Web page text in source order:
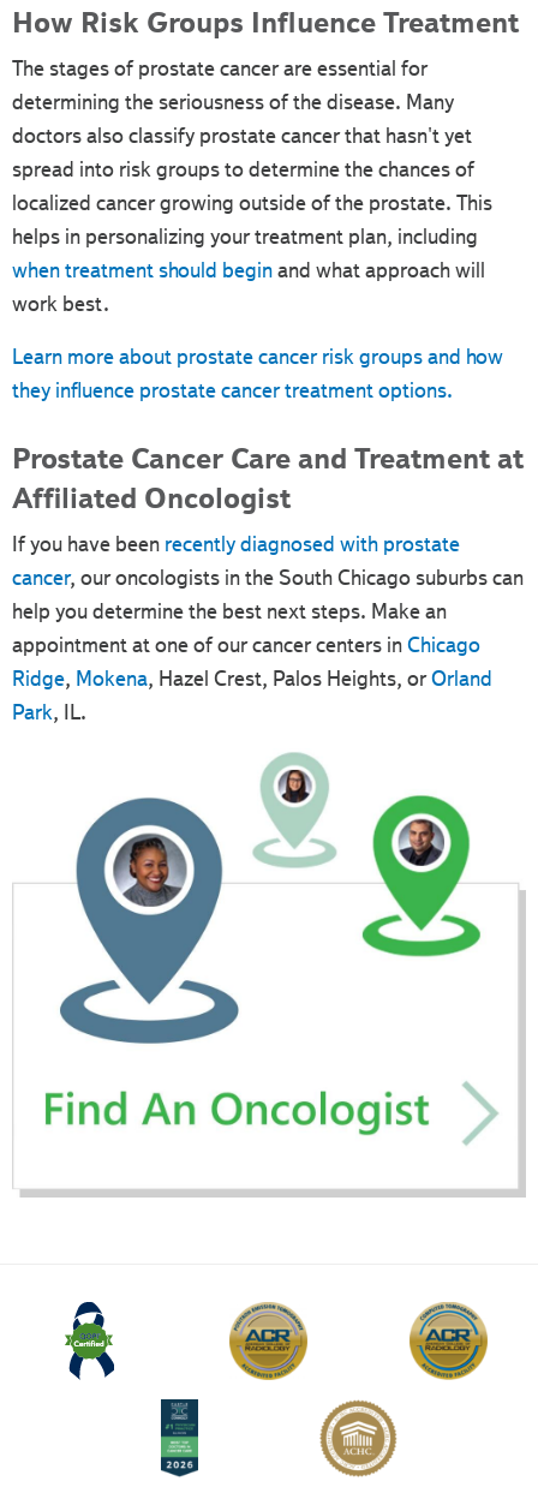
How Risk Groups Influence Treatment
The stages of prostate cancer are essential for
determining the seriousness of the disease. Many
doctors also classify prostate cancer that hasn't yet
spread into risk groups to determine the chances of
localized cancer growing outside of the prostate. This
helps in personalizing your treatment plan, including
when treatment should beginand what approach will
work best.
Learn more about prostate cancer risk groups and how
they influence prostate cancer treatment options.
Prostate Cancer Care and Treatment at
Affiliated Oncologist
If you have been recently diagnosed with prostate
cancer, our oncologists in the South Chicago suburbs can
help you determine the best next steps. Make an
appointment at one of our cancer centers inChicago
Ridge, Mokena, Hazel Crest, Palos Heights, orOrland
Park, IL.